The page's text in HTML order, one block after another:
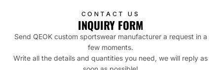
CONTACT US
INQUIRY FORM
Send QEOK custom sportswear manufacturer a request in a
few moments.
Write all the details and quantities you need, we will reply as